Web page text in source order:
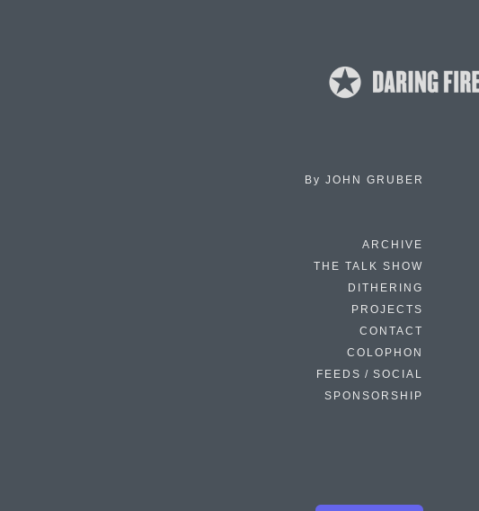
By JOHN GRUBER
ARCHIVE
THE TALK SHOW
DITHERING
PROJECTS
CONTACT
COLOPHON
FEEDS / SOCIAL
SPONSORSHIP